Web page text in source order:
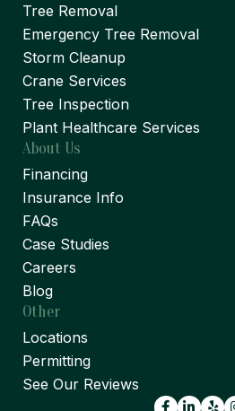
Tree Removal
Emergency Tree Removal
Storm Cleanup
Crane Services
Tree Inspection
Plant Healthcare Services
About Us
Financing
Insurance Info
FAQs
Case Studies
Careers
Blog
Other
Locations
Permitting
See Our Reviews
Facebook
LinkedIn
Yelp